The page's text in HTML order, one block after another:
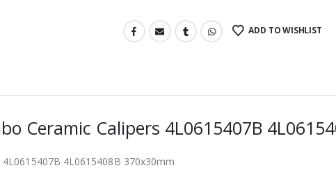
ADD TO WISHLIST
Ceramic Calipers 4L0615407B
4L0615408B 370x30mm